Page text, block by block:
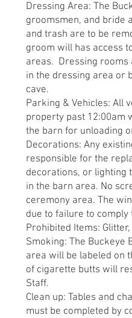
Dressing Area: The
groomsmen, and bride
and trash are to be
groom will has access
areas. Dressing rooms
in the dressing area or
cave.
Parking & Vehicles: All
property past 12:00am
the barn for unloading
Decorations: Any
responsible for the
decorations, or lighting
in the barn area. No
ceremony area. The
due to failure to
Prohibited Items:
Smoking: The Buckeye
area will be labeled on
of cigarette butts will
Staff.
Clean up: Tables and
must be completed by